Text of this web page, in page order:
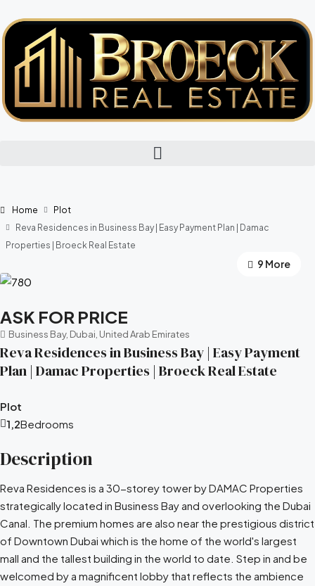
Home
Plot
Reva Residences in Business Bay | Easy Payment Plan | Damac
Properties | Broeck Real Estate
5 More
9 More
ASK FOR PRICE
Business Bay, Dubai, United Arab Emirates
Reva Residences in Business Bay | Easy Payment
Plan | Damac Properties | Broeck Real Estate
Plot
Bedrooms
1,2
Description
Reva Residences is a 30-storey tower by DAMAC Properties
strategically located in Business Bay and overlooking the Dubai
Canal. The premium homes are also near the prestigious district
of Downtown Dubai which is the home of the world's largest
mall and the tallest building in the world to date. Step in and be
welcomed by a magnificent lobby that reflects the ambience